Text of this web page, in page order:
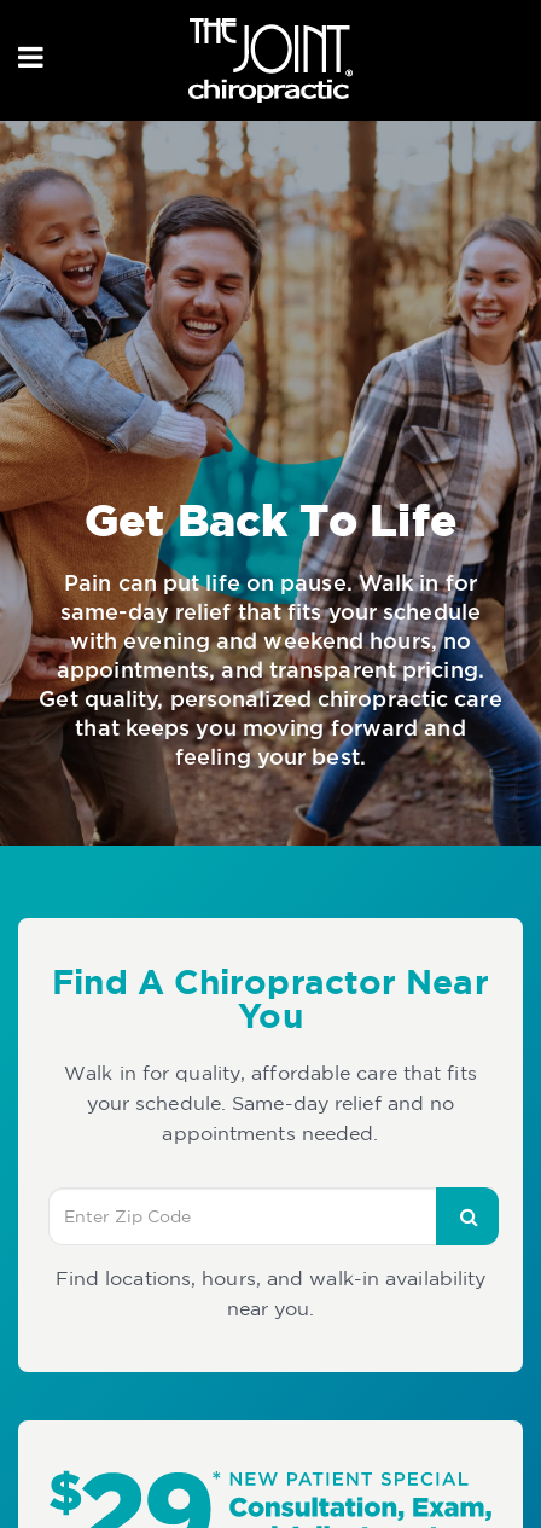
Get Back To Life
Pain can put life on pause. Walk in for
same-day relief that fits your schedule
with evening and weekend hours, no
appointments, and transparent pricing.
Get quality, personalized chiropractic care
that keeps you moving forward and
feeling your best.
Find A Chiropractor Near
You
Walk in for quality, affordable care that fits
your schedule. Same-day relief and no
appointments needed.
Find locations, hours, and walk-in availability
near you.